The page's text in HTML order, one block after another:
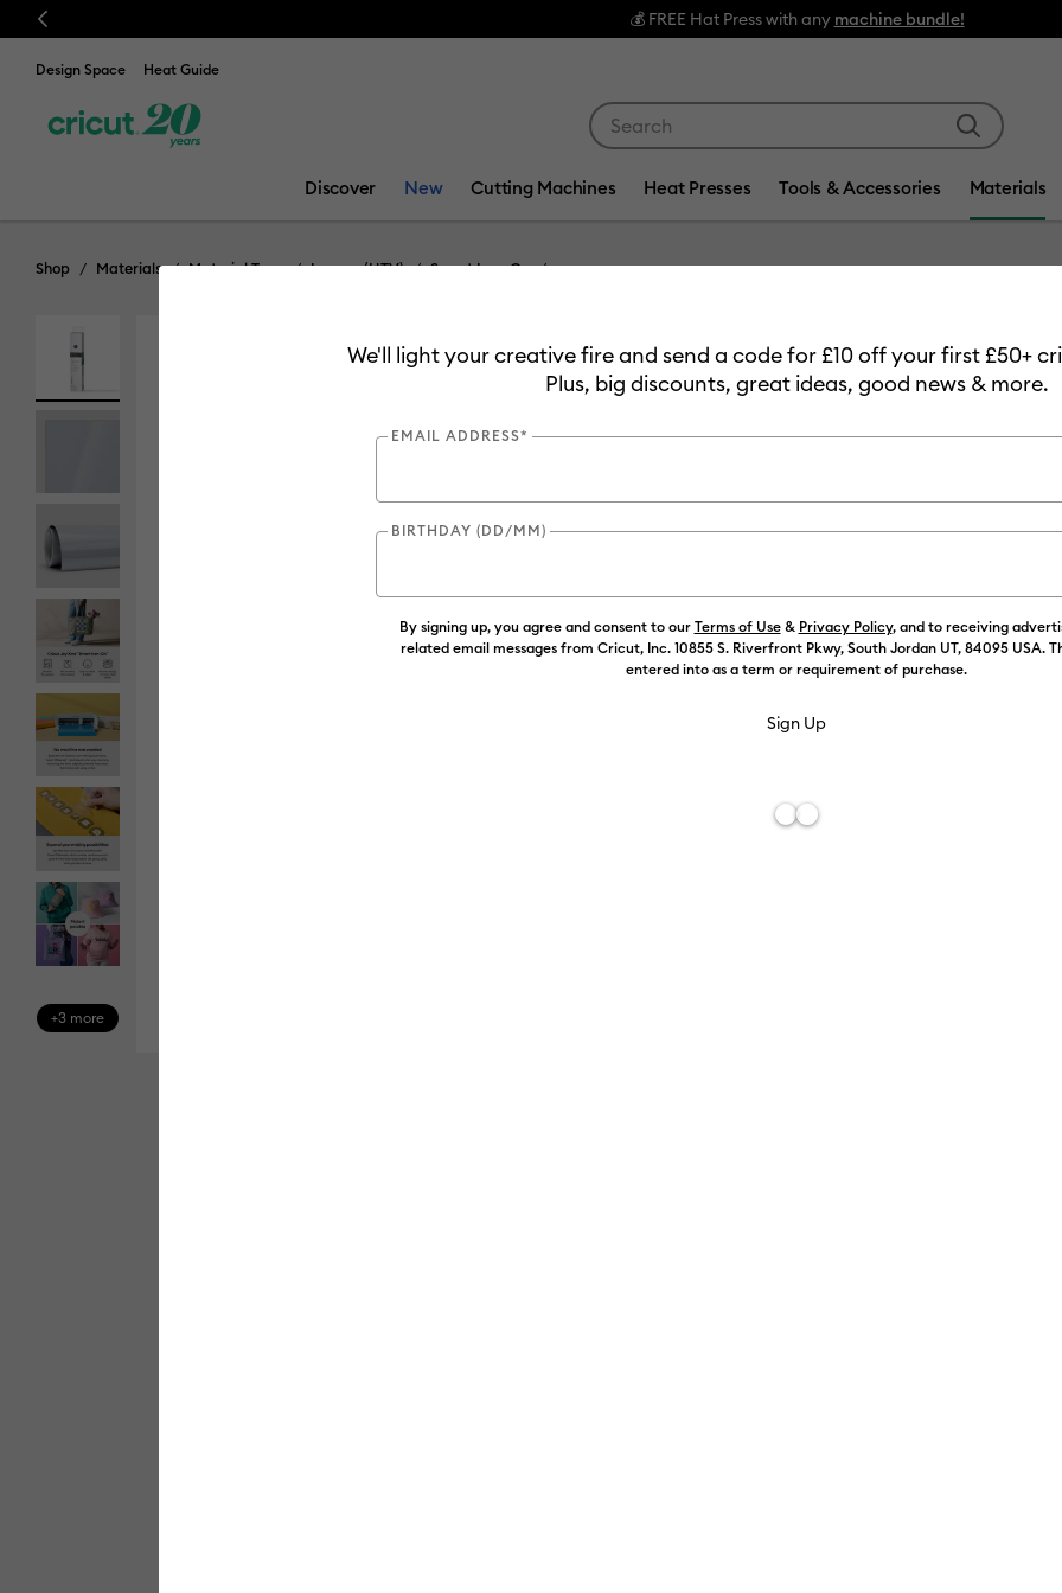
Previous 💰 FREE Hat Press with any machine bundle!
Design Space Heat Guide
Discover New Cutting Machines Heat Presses Tools & Accessories Materials
Shop Materials Material Type Iron-on (HTV) Smart Iron-On
+3 more
Cricut
£9.99
Weekly Promo
Wear your
with Smart
cutting
personality
Smart
outlasts
If you
We'll light your creative fire and send a code for £10 off your first £50+
Plus, big discounts, great ideas, good news & more.
EMAIL ADDRESS*
BIRTHDAY (DD/MM)
By signing up, you agree and consent to our Terms of Use& Privacy Policy, and to receiving
related email messages from Cricut, Inc. 10855 S. Riverfront Pkwy, South Jordan UT, 84095 USA.
entered into as a term or requirement of purchase.